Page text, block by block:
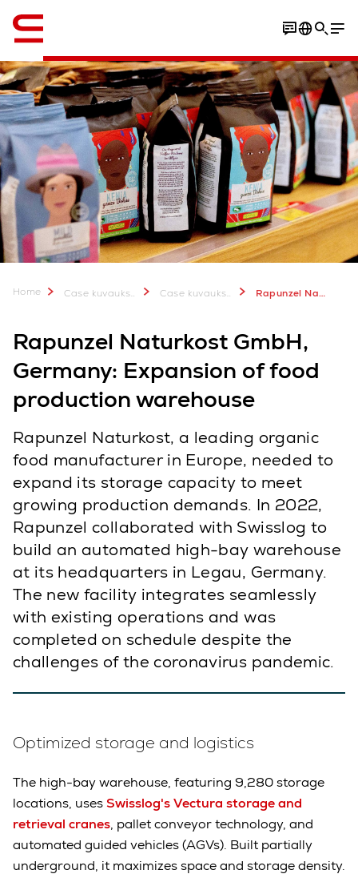
Home Case kuvauksia & lisätietoa Case kuvauksia Rapunzel Naturkost GmbH: Expansion of food production warehouse
Rapunzel Naturkost GmbH,
Germany: Expansion of food
production warehouse
Rapunzel Naturkost, a leading organic
food manufacturer in Europe, needed to
expand its storage capacity to meet
growing production demands. In 2022,
Rapunzel collaborated with Swisslog to
build an automated high-bay warehouse
at its headquarters in Legau, Germany.
The new facility integrates seamlessly
with existing operations and was
completed on schedule despite the
challenges of the coronavirus pandemic.
Optimized storage and logistics
The high-bay warehouse, featuring 9,280 storage
locations, usesSwisslog's Vectura storage and
retrieval cranes, pallet conveyor technology, and
automated guided vehicles (AGVs). Built partially
underground, it maximizes space and storage density.